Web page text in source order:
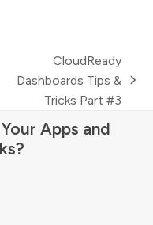
CloudReady
Dashboards Tips &
Tricks Part #3
Apps and